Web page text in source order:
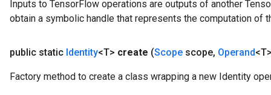
Inputs to TensorFlow operations are outputs of another
obtain a symbolic handle that represents the computation of
public static Identity<T> create (Scope scope, Operand
Factory method to create a class wrapping a new Identity